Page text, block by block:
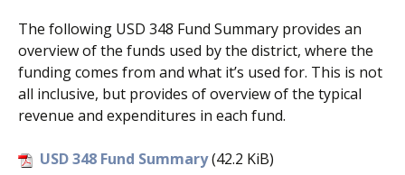
The following USD 348 Fund Summary provides an
overview of the funds used by the district, where the
funding comes from and what it’s used for. This is not
all inclusive, but provides of overview of the typical
revenue and expenditures in each fund.
USD 348 Fund Summary(42.2 KiB)